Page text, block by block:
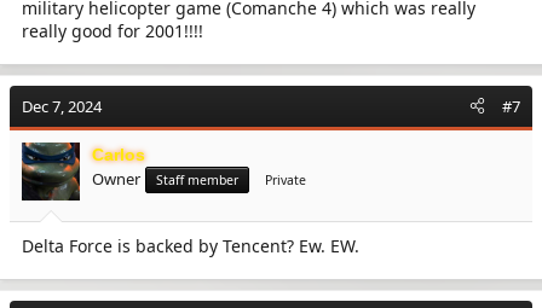
military helicopter game (Comanche 4) which was really
really good for 2001!!!!
Dec 7, 2024 #7
Carlos
Owner Staff member Private
Delta Force is backed by Tencent? Ew. EW.